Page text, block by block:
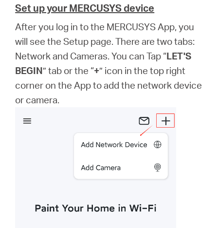
Set up your MERCUSYS device
After you log in to the MERCUSYS App, you
will see the Setup page. There are two tabs:
Network and Cameras. You can Tap “LET'S
BEGIN” tab or the “+” icon in the top right
corner on the App to add the network device
or camera.